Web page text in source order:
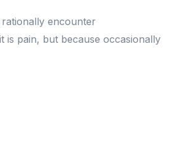
encounter
is pain, but because occasionally